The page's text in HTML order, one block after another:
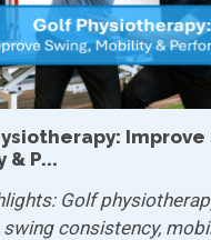
Helps
Physiotherapy
conditions by